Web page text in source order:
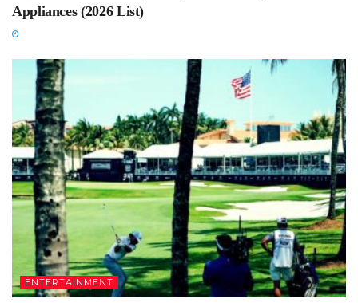
Appliances (2026 List)
ENTERTAINMENT